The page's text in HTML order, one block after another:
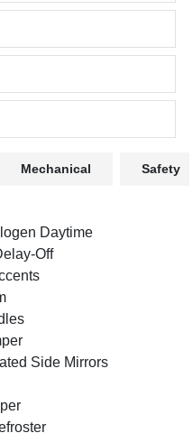
Mechanical Safety
Daytime
Off
Side Mirrors